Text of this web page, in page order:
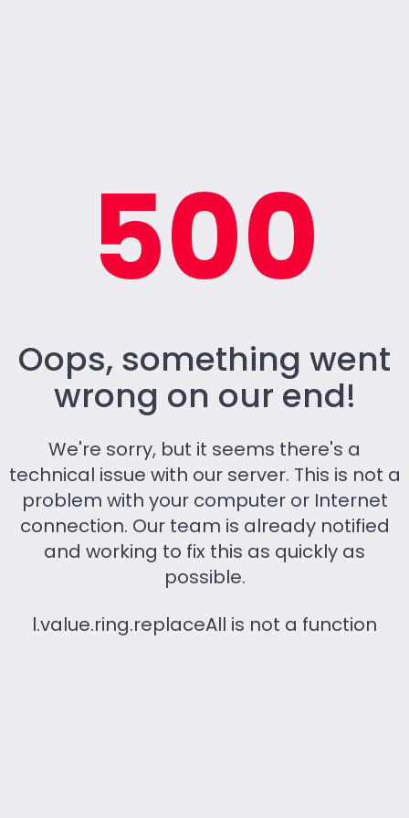
500
Oops, something went
wrong on our end!
We're sorry, but it seems there's a
technical issue with our server. This is not a
problem with your computer or Internet
connection. Our team is already notified
and working to fix this as quickly as
possible.
l.value.ring.replaceAll is not a function